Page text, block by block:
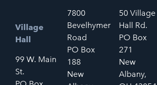
Village
Hall
99 W. Main
St.
7800
Bevelhymer
Road
PO Box
188
New
50 Village
Hall Rd.
PO Box
271
New
Albany,